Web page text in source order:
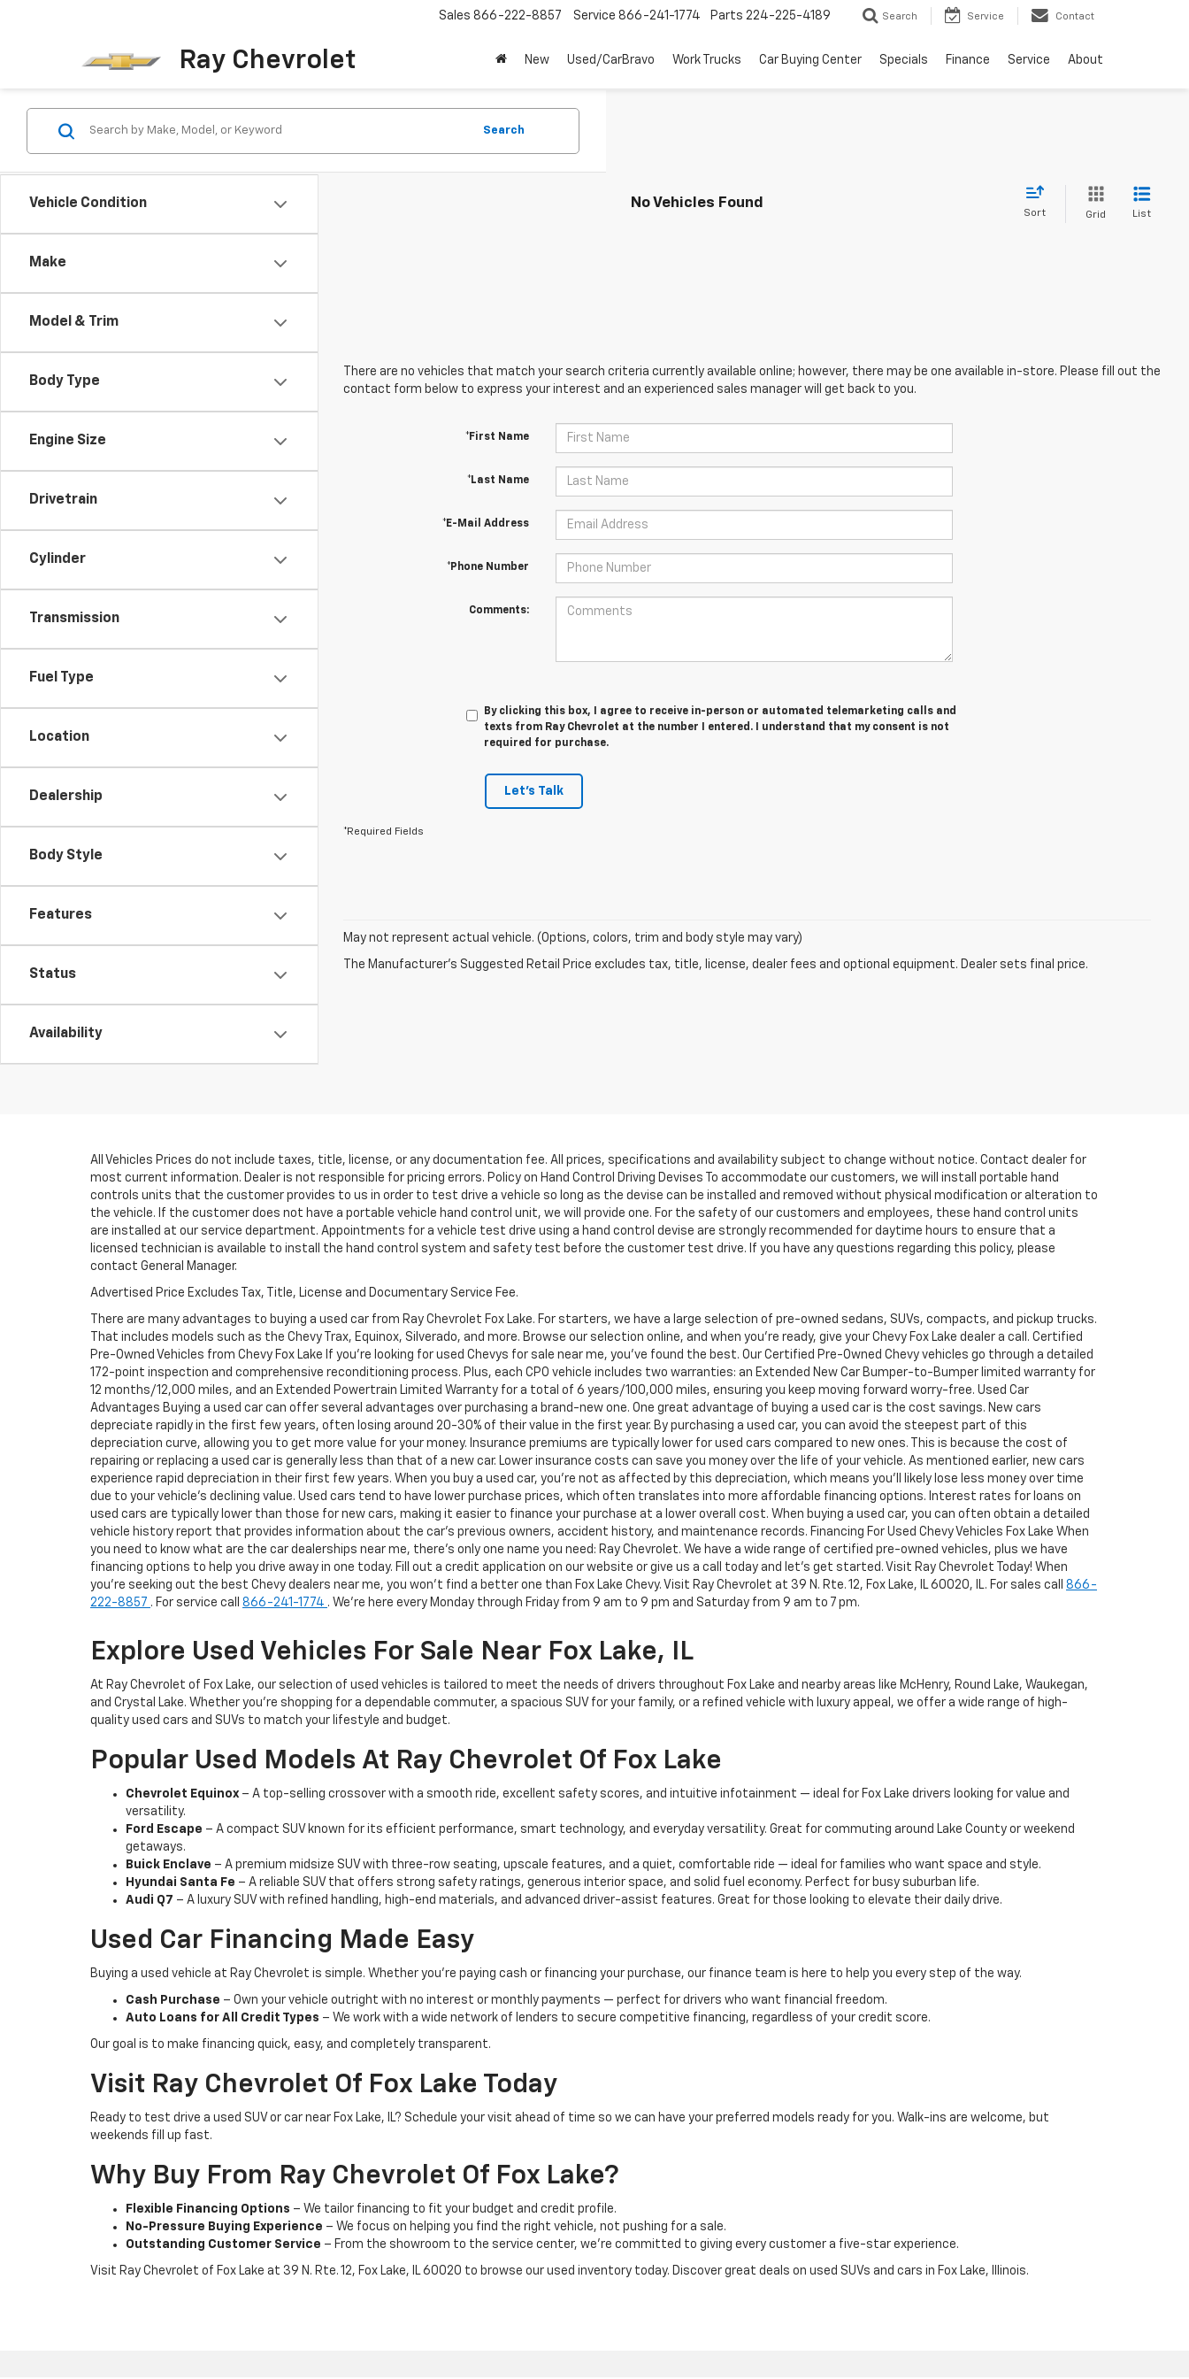
Ray Chevrolet
Sales 866-222-8857 Service 866-241-1774 Parts 224-225-4189 Search Service Contact
New Used/CarBravo Work Trucks Car Buying Center Specials Finance Service About
Vehicle Condition
Make
Model & Trim
Body Type
Engine Size
Drivetrain
Cylinder
Transmission
Fuel Type
Location
Dealership
Body Style
Features
Status
Availability
Search
No Vehicles Found
Sort Grid List
There are no vehicles that match your search criteria currently available online; however, there may be one available in-store. Please fill out the
contact form below to express your interest and an experienced sales manager will get back to you.
*First Name
*Last Name
*E-Mail Address
*Phone Number
Comments:
By clicking this box, I agree to receive in-person or automated telemarketing calls and
texts from Ray Chevrolet at the number I entered. I understand that my consent is not
required for purchase.
Let's Talk
*Required Fields
May not represent actual vehicle. (Options, colors, trim and body style may vary)
The Manufacturer's Suggested Retail Price excludes tax, title, license, dealer fees and optional equipment. Dealer sets final price.
All Vehicles Prices do not include taxes, title, license, or any documentation fee. All prices, specifications and availability subject to change without notice. Contact dealer for
most current information. Dealer is not responsible for pricing errors. Policy on Hand Control Driving Devises To accommodate our customers, we will install portable hand
controls units that the customer provides to us in order to test drive a vehicle so long as the devise can be installed and removed without physical modification or alteration to
the vehicle. If the customer does not have a portable vehicle hand control unit, we will provide one. For the safety of our customers and employees, these hand control units
are installed at our service department. Appointments for a vehicle test drive using a hand control devise are strongly recommended for daytime hours to ensure that a
licensed technician is available to install the hand control system and safety test before the customer test drive. If you have any questions regarding this policy, please
contact General Manager.
Advertised Price Excludes Tax, Title, License and Documentary Service Fee.
There are many advantages to buying a used car from Ray Chevrolet Fox Lake. For starters, we have a large selection of pre-owned sedans, SUVs, compacts, and pickup trucks.
That includes models such as the Chevy Trax, Equinox, Silverado, and more. Browse our selection online, and when you're ready, give your Chevy Fox Lake dealer a call. Certified
Pre-Owned Vehicles from Chevy Fox Lake If you're looking for used Chevys for sale near me, you've found the best. Our Certified Pre-Owned Chevy vehicles go through a detailed
172-point inspection and comprehensive reconditioning process. Plus, each CPO vehicle includes two warranties: an Extended New Car Bumper-to-Bumper limited warranty for
12 months/12,000 miles, and an Extended Powertrain Limited Warranty for a total of 6 years/100,000 miles, ensuring you keep moving forward worry-free. Used Car
Advantages Buying a used car can offer several advantages over purchasing a brand-new one. One great advantage of buying a used car is the cost savings. New cars
depreciate rapidly in the first few years, often losing around 20-30% of their value in the first year. By purchasing a used car, you can avoid the steepest part of this
depreciation curve, allowing you to get more value for your money. Insurance premiums are typically lower for used cars compared to new ones. This is because the cost of
repairing or replacing a used car is generally less than that of a new car. Lower insurance costs can save you money over the life of your vehicle. As mentioned earlier, new cars
experience rapid depreciation in their first few years. When you buy a used car, you're not as affected by this depreciation, which means you'll likely lose less money over time
due to your vehicle's declining value. Used cars tend to have lower purchase prices, which often translates into more affordable financing options. Interest rates for loans on
used cars are typically lower than those for new cars, making it easier to finance your purchase at a lower overall cost. When buying a used car, you can often obtain a detailed
vehicle history report that provides information about the car's previous owners, accident history, and maintenance records. Financing For Used Chevy Vehicles Fox Lake When
you need to know what are the car dealerships near me, there's only one name you need: Ray Chevrolet. We have a wide range of certified pre-owned vehicles, plus we have
financing options to help you drive away in one today. Fill out a credit application on our website or give us a call today and let's get started. Visit Ray Chevrolet Today! When
you're seeking out the best Chevy dealers near me, you won't find a better one than Fox Lake Chevy. Visit Ray Chevrolet at 39 N. Rte. 12, Fox Lake, IL 60020, IL. For sales call 866-
222-8857 . For service call 866-241-1774 . We're here every Monday through Friday from 9 am to 9 pm and Saturday from 9 am to 7 pm.
Explore Used Vehicles For Sale Near Fox Lake, IL
At Ray Chevrolet of Fox Lake, our selection of used vehicles is tailored to meet the needs of drivers throughout Fox Lake and nearby areas like McHenry, Round Lake, Waukegan,
and Crystal Lake. Whether you're shopping for a dependable commuter, a spacious SUV for your family, or a refined vehicle with luxury appeal, we offer a wide range of high-
quality used cars and SUVs to match your lifestyle and budget.
Popular Used Models At Ray Chevrolet Of Fox Lake
Chevrolet Equinox – A top-selling crossover with a smooth ride, excellent safety scores, and intuitive infotainment — ideal for Fox Lake drivers looking for value and
versatility.
Ford Escape – A compact SUV known for its efficient performance, smart technology, and everyday versatility. Great for commuting around Lake County or weekend
getaways.
Buick Enclave – A premium midsize SUV with three-row seating, upscale features, and a quiet, comfortable ride — ideal for families who want space and style.
Hyundai Santa Fe – A reliable SUV that offers strong safety ratings, generous interior space, and solid fuel economy. Perfect for busy suburban life.
Audi Q7 – A luxury SUV with refined handling, high-end materials, and advanced driver-assist features. Great for those looking to elevate their daily drive.
Used Car Financing Made Easy
Buying a used vehicle at Ray Chevrolet is simple. Whether you're paying cash or financing your purchase, our finance team is here to help you every step of the way.
Cash Purchase – Own your vehicle outright with no interest or monthly payments — perfect for drivers who want financial freedom.
Auto Loans for All Credit Types – We work with a wide network of lenders to secure competitive financing, regardless of your credit score.
Our goal is to make financing quick, easy, and completely transparent.
Visit Ray Chevrolet Of Fox Lake Today
Ready to test drive a used SUV or car near Fox Lake, IL? Schedule your visit ahead of time so we can have your preferred models ready for you. Walk-ins are welcome, but
weekends fill up fast.
Why Buy From Ray Chevrolet Of Fox Lake?
Flexible Financing Options – We tailor financing to fit your budget and credit profile.
No-Pressure Buying Experience – We focus on helping you find the right vehicle, not pushing for a sale.
Outstanding Customer Service – From the showroom to the service center, we’re committed to giving every customer a five-star experience.
Visit Ray Chevrolet of Fox Lake at 39 N. Rte. 12, Fox Lake, IL 60020 to browse our used inventory today. Discover great deals on used SUVs and cars in Fox Lake, Illinois.